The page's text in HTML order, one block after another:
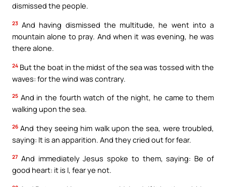
dismissed the people.
23 And having dismissed the multitude, he went into a
mountain alone to pray. And when it was evening, he was
there alone.
24 But the boat in the midst of the sea was tossed with the
waves: for the wind was contrary.
25 And in the fourth watch of the night, he came to them
walking upon the sea.
26 And they seeing him walk upon the sea, were troubled,
saying: It is an apparition. And they cried out for fear.
27 And immediately Jesus spoke to them, saying: Be of
good heart: it is I, fear ye not.